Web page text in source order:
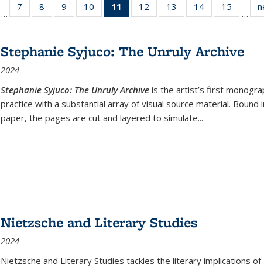
Full listing
table:
…
7
of 22 Full
listing table:
8
of 22 Full
listing table:
9
of 22 Full
listing table:
10
of 22 Full
listing table:
11
of 22 Full
listing
Publications
(Current
12
of 22 Full
listing table:
13
of 22 Full
listing table:
14
of 22 Full
listing table:
15
of 22
listing
…
Stephanie Syjuco: The Unruly Archive
2024
Stephanie Syjuco: The Unruly Archive is the artist’s first
practice with a substantial array of visual source material.
paper, the pages are cut and layered to simulate...
Nietzsche and Literary Studies
2024
Nietzsche and Literary Studies tackles the literary implications